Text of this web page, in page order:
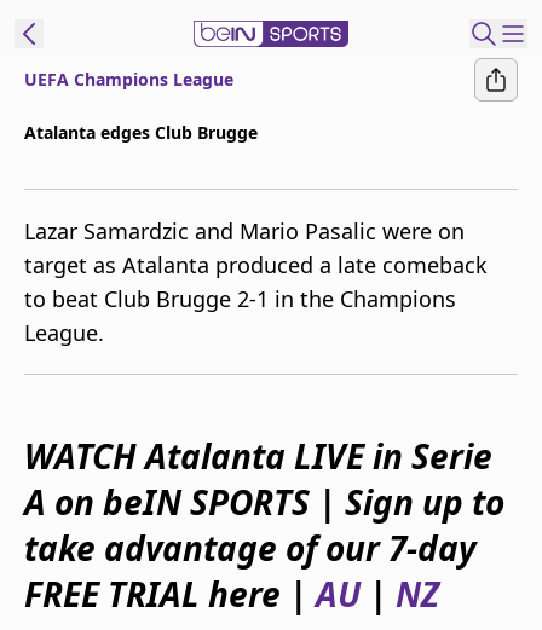
beIN XTRA
Get beIN
Find a beIN SPORTS venue
Manage
Contact us
FAQs
beIN CONNECT
Terms & conditions
beIN Media Group
TV Guide
Privacy Policy
UEFA Champions League
Atalanta edges Club Brugge
Lazar Samardzic and Mario Pasalic were on
target as Atalanta produced a late comeback
to beat Club Brugge 2-1 in the Champions
League.
WATCH Atalanta LIVE in Serie
A on beIN SPORTS | Sign up to
take advantage of our 7-day
FREE TRIAL here |AU| NZ